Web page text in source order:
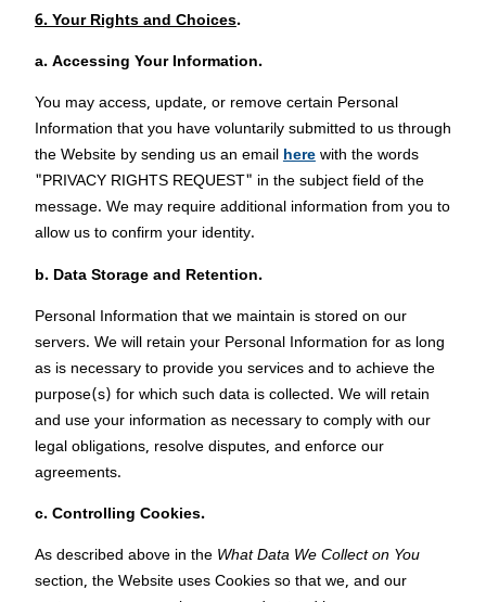
6. Your Rights and Choices.
a. Accessing Your Information.
You may access, update, or remove certain Personal
Information that you have voluntarily submitted to us through
the Website by sending us an email here with the words
"PRIVACY RIGHTS REQUEST" in the subject field of the
message. We may require additional information from you to
allow us to confirm your identity.
b. Data Storage and Retention.
Personal Information that we maintain is stored on our
servers. We will retain your Personal Information for as long
as is necessary to provide you services and to achieve the
purpose(s) for which such data is collected. We will retain
and use your information as necessary to comply with our
legal obligations, resolve disputes, and enforce our
agreements.
c. Controlling Cookies.
As described above in the What Data We Collect on You
section, the Website uses Cookies so that we, and our